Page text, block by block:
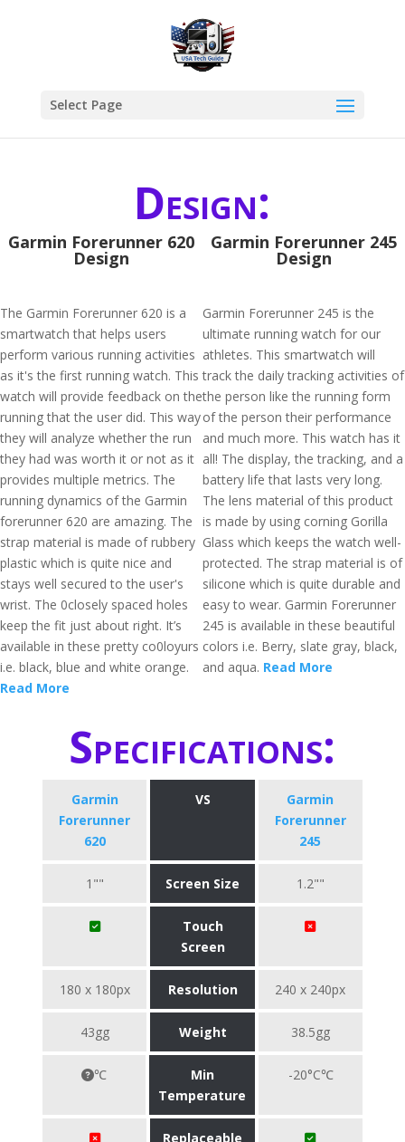
Select Page
Design:
Garmin Forerunner 620
Design
The Garmin Forerunner 620 is a
smartwatch that helps users
perform various running activities
as it's the first running watch. This
watch will provide feedback on the
running that the user did. This way
they will analyze whether the run
they had was worth it or not as it
provides multiple metrics. The
running dynamics of the Garmin
forerunner 620 are amazing. The
strap material is made of rubbery
plastic which is quite nice and
stays well secured to the user's
wrist. The 0closely spaced holes
keep the fit just about right. It’s
available in these pretty co0loyurs
i.e. black, blue and white orange.
Read More
Garmin Forerunner 245
Design
Garmin Forerunner 245 is the
ultimate running watch for our
athletes. This smartwatch will
track the daily tracking activities of
the person like the running form
of the person their performance
and much more. This watch has it
all! The display, the tracking, and a
battery life that lasts very long.
The lens material of this product
is made by using corning Gorilla
Glass which keeps the watch well-
protected. The strap material is of
silicone which is quite durable and
easy to wear. Garmin Forerunner
245 is available in these beautiful
colors i.e. Berry, slate gray, black,
and aqua. Read More
Specifications:
Garmin
Forerunner
620
VS
Garmin
Forerunner
245
1"" Screen Size 1.2""
Touch
Screen
180 x 180px Resolution 240 x 240px
43gg Weight 38.5gg
℃
Min
Temperature
-20°C℃
Replaceable